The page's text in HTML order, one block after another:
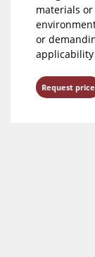
materials
or
Request price